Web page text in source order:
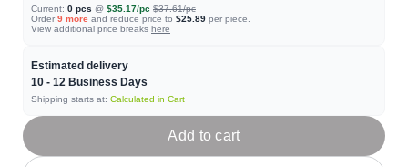
Current: 0 pcs @ $35.17/pc $37.61/pc
Order 9 more and reduce price to $25.89 per piece.
View additional price breaks here
Estimated delivery
10 - 12 Business Days
Shipping starts at: Calculated in Cart
Add to cart